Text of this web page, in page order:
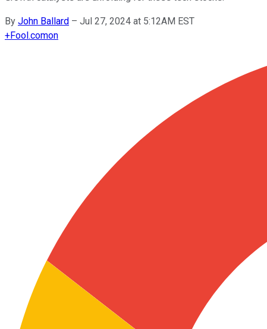
By John Ballard – Jul 27, 2024 at 5:12AM EST
+Fool.comon